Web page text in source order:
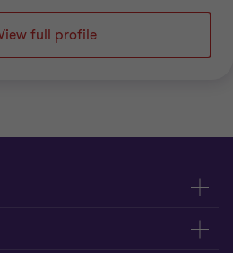
full profile